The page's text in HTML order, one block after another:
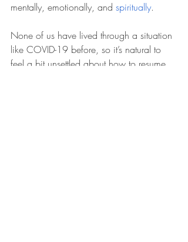
mentally, emotionally, and spiritually.
None of us have lived through a situation
like COVID-19 before, so it’s natural to
feel a bit unsettled about how to resume